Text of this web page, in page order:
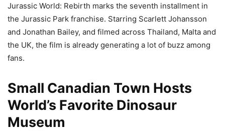
Jurassic World: Rebirth marks the seventh installment in
the Jurassic Park franchise. Starring Scarlett Johansson
and Jonathan Bailey, and filmed across Thailand, Malta and
the UK, the film is already generating a lot of buzz among
fans.
Small Canadian Town Hosts
World’s Favorite Dinosaur
Museum